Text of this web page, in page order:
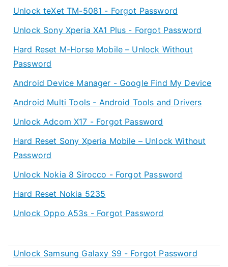
Unlock teXet TM-5081 - Forgot Password
Unlock Sony Xperia XA1 Plus - Forgot Password
Hard Reset M-Horse Mobile – Unlock Without
Password
Android Device Manager - Google Find My Device
Android Multi Tools - Android Tools and Drivers
Unlock Adcom X17 - Forgot Password
Hard Reset Sony Xperia Mobile – Unlock Without
Password
Unlock Nokia 8 Sirocco - Forgot Password
Hard Reset Nokia 5235
Unlock Oppo A53s - Forgot Password
Unlock Samsung Galaxy S9 - Forgot Password